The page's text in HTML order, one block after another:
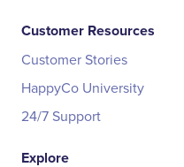
Customer Resources
Customer Stories
HappyCo University
24/7 Support
Explore